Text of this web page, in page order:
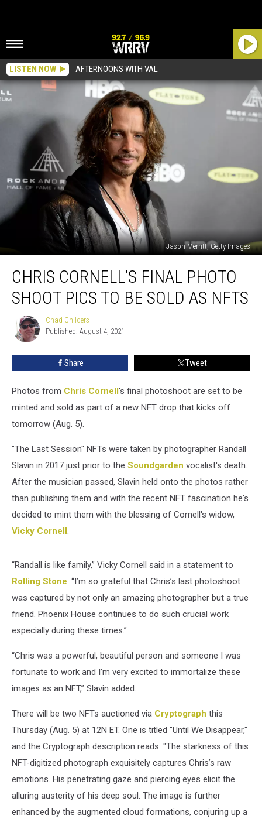
LISTEN NOW AFTERNOONS WITH VAL
Jason Merritt, Getty Images
Cornell’s
Final
Photo
NFTs
CHRIS CORNELL’S FINAL PHOTO
SHOOT PICS TO BE SOLD AS NFTS
Chad
Childers
Chad Childers
Published: August 4, 2021
Share Tweet
Photos from Chris Cornell's final photoshoot are set to be
minted and sold as part of a new NFT drop that kicks off
tomorrow (Aug. 5).
"The Last Session" NFTs were taken by photographer Randall
Slavin in 2017 just prior to the Soundgarden vocalist's death.
After the musician passed, Slavin held onto the photos rather
than publishing them and with the recent NFT fascination he's
decided to mint them with the blessing of Cornell's widow,
Vicky Cornell.
“Randall is like family,” Vicky Cornell said in a statement to
Rolling Stone. “I’m so grateful that Chris’s last photoshoot
was captured by not only an amazing photographer but a true
friend. Phoenix House continues to do such crucial work
especially during these times.”
“Chris was a powerful, beautiful person and someone I was
fortunate to work and I’m very excited to immortalize these
images as an NFT,” Slavin added.
There will be two NFTs auctioned via Cryptograph this
Thursday (Aug. 5) at 12N ET. One is titled "Until We Disappear,"
and the Cryptograph description reads: "The starkness of this
NFT-digitized photograph exquisitely captures Chris’s raw
emotions. His penetrating gaze and piercing eyes elicit the
alluring austerity of his deep soul. The image is further
enhanced by the augmented cloud formations, conjuring up a